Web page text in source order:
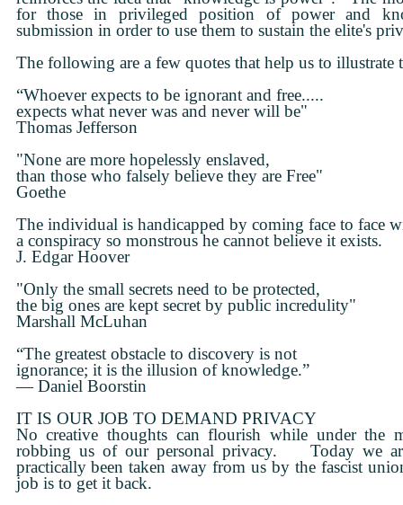
for those in privileged position of power and
submission in order to use them to sustain the elite's
The following are a few quotes that help us to illustrate
“Whoever expects to be ignorant and free.....
expects what never was and never will be"
Thomas Jefferson
"None are more hopelessly enslaved,
than those who falsely believe they are Free"
Goethe
The individual is handicapped by coming face to face
a conspiracy so monstrous he cannot believe it exists.
J. Edgar Hoover
"Only the small secrets need to be protected,
the big ones are kept secret by public incredulity"
Marshall McLuhan
“The greatest obstacle to discovery is not
ignorance; it is the illusion of knowledge.”
— Daniel Boorstin
IT IS OUR JOB TO DEMAND PRIVACY
No creative thoughts can flourish while under the
robbing us of our personal privacy. Today we
practically been taken away from us by the fascist
job is to get it back.